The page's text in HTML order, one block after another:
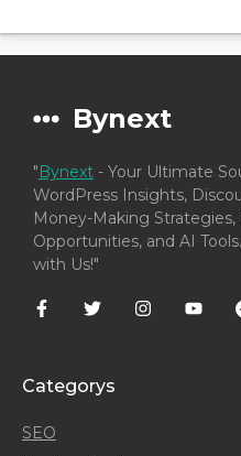
Bynext
"Bynext - Your Ultimate
WordPress Insights,
Money-Making
Opportunities, and AI
with Us!"
Categorys
SEO